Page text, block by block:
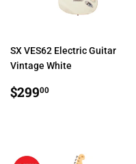
SX VES62 Electric Guitar
Vintage White
REGULAR
PRICE
$29900